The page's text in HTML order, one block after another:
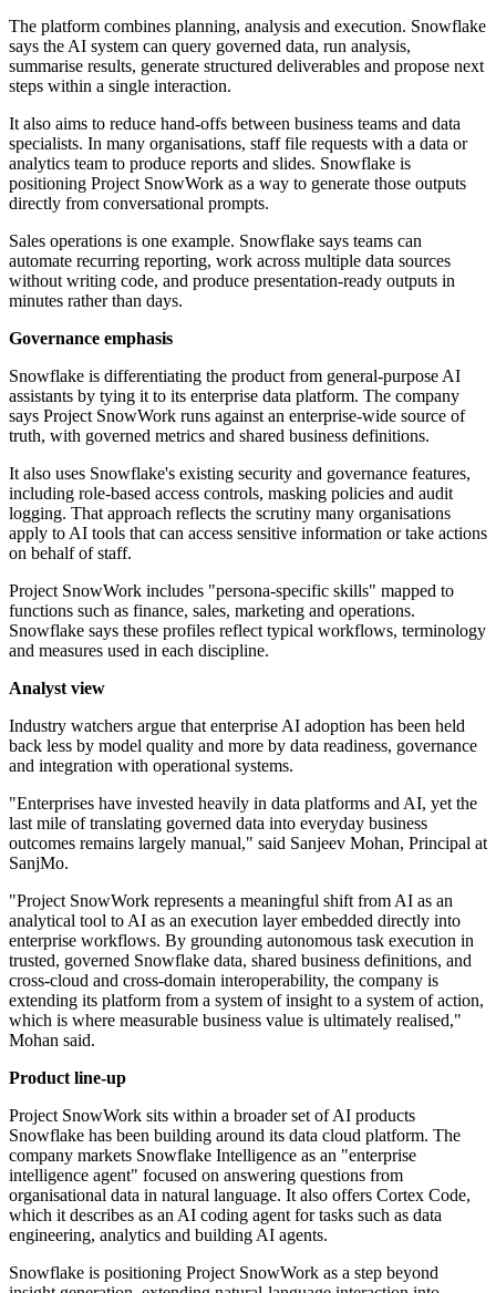
The platform combines planning, analysis and execution. Snowflake
says the AI system can query governed data, run analysis,
summarise results, generate structured deliverables and propose next
steps within a single interaction.
It also aims to reduce hand-offs between business teams and data
specialists. In many organisations, staff file requests with a data or
analytics team to produce reports and slides. Snowflake is
positioning Project SnowWork as a way to generate those outputs
directly from conversational prompts.
Sales operations is one example. Snowflake says teams can
automate recurring reporting, work across multiple data sources
without writing code, and produce presentation-ready outputs in
minutes rather than days.
Governance emphasis
Snowflake is differentiating the product from general-purpose AI
assistants by tying it to its enterprise data platform. The company
says Project SnowWork runs against an enterprise-wide source of
truth, with governed metrics and shared business definitions.
It also uses Snowflake's existing security and governance features,
including role-based access controls, masking policies and audit
logging. That approach reflects the scrutiny many organisations
apply to AI tools that can access sensitive information or take actions
on behalf of staff.
Project SnowWork includes "persona-specific skills" mapped to
functions such as finance, sales, marketing and operations.
Snowflake says these profiles reflect typical workflows, terminology
and measures used in each discipline.
Analyst view
Industry watchers argue that enterprise AI adoption has been held
back less by model quality and more by data readiness, governance
and integration with operational systems.
"Enterprises have invested heavily in data platforms and AI, yet the
last mile of translating governed data into everyday business
outcomes remains largely manual," said Sanjeev Mohan, Principal at
SanjMo.
"Project SnowWork represents a meaningful shift from AI as an
analytical tool to AI as an execution layer embedded directly into
enterprise workflows. By grounding autonomous task execution in
trusted, governed Snowflake data, shared business definitions, and
cross-cloud and cross-domain interoperability, the company is
extending its platform from a system of insight to a system of action,
which is where measurable business value is ultimately realised,"
Mohan said.
Product line-up
Project SnowWork sits within a broader set of AI products
Snowflake has been building around its data cloud platform. The
company markets Snowflake Intelligence as an "enterprise
intelligence agent" focused on answering questions from
organisational data in natural language. It also offers Cortex Code,
which it describes as an AI coding agent for tasks such as data
engineering, analytics and building AI agents.
Snowflake is positioning Project SnowWork as a step beyond